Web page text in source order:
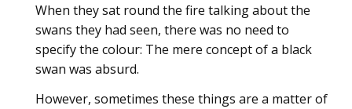
When they sat round the fire talking about the
swans they had seen, there was no need to
specify the colour: The mere concept of a black
swan was absurd.
However, sometimes these things are a matter of